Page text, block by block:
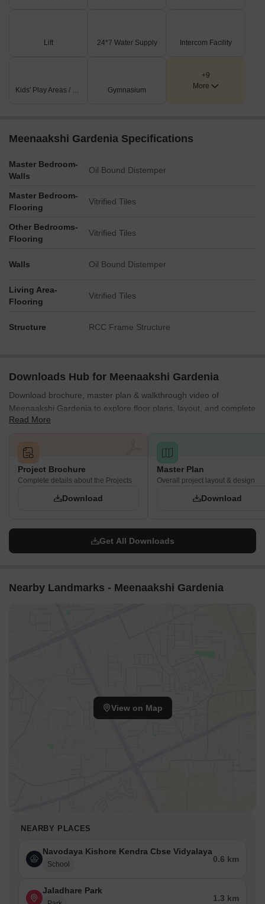
The development comprises 24 units, offering 2 BHK and 3
narrower 5'0' driveway for specific access.
Key amenity dimensions include a GYM at 27'0' x 28'1' and
a MULTIPURPOSE HALL at 28'9' x 44'8'.
Lift 24*7 Water Supply Intercom Facility
Kids' Play Areas / Sand Pits Gymnasium
+9
More
Meenaakshi Gardenia Specifications
Master Bedroom-
Walls
Oil Bound Distemper
Master Bedroom-
Flooring
Vitrified Tiles
Other Bedrooms-
Flooring
Vitrified Tiles
Walls Oil Bound Distemper
Living Area-
Flooring
Vitrified Tiles
Structure RCC Frame Structure
Downloads Hub for Meenaakshi Gardenia
Download brochure, master plan & walkthrough video of
Meenaakshi Gardenia to explore floor plans, layout, and complete
project details in Vidyaranyapura, Bangalore.
Read More
Project Brochure
Complete details about the Projects
Download
Master Plan
Overall project layout & design
Download
Get All Downloads
Nearby Landmarks - Meenaakshi Gardenia
View on Map
NEARBY PLACES
Navodaya Kishore Kendra Cbse Vidyalaya
School
0.6 km
Jaladhare Park
1.3 km